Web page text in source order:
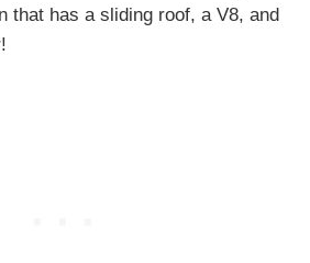
that has a sliding roof, a V8, and